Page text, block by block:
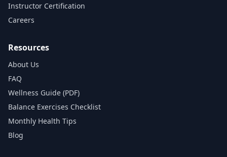
Instructor Certification
Careers
Resources
About Us
FAQ
Wellness Guide (PDF)
Balance Exercises Checklist
Monthly Health Tips
Blog